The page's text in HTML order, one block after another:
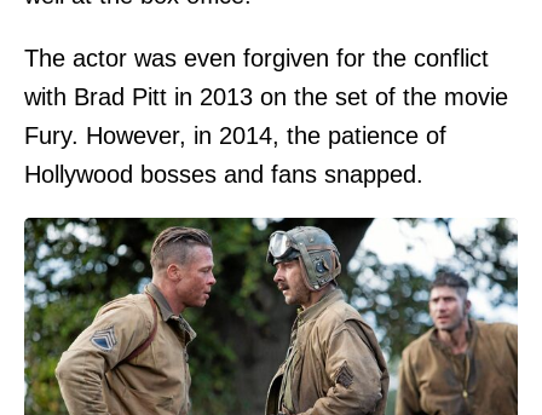
The actor was even forgiven for the conflict
with Brad Pitt in 2013 on the set of the movie
Fury. However, in 2014, the patience of
Hollywood bosses and fans snapped.